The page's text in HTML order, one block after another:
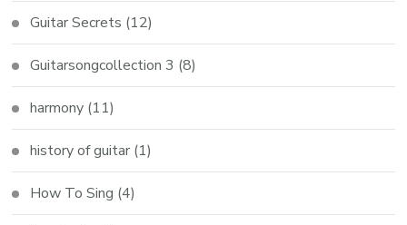
Guitar Secrets (12)
Guitarsongcollection 3 (8)
harmony (11)
history of guitar (1)
How To Sing (4)